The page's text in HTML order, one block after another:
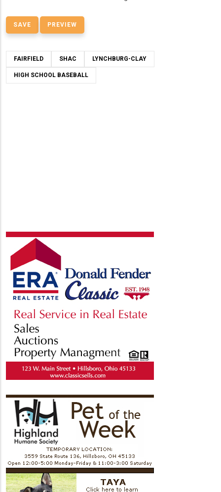
FAIRFIELD SHAC LYNCHBURG-CLAY
HIGH SCHOOL BASEBALL